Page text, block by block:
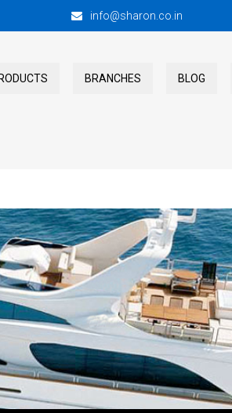
info@sharon.co.in
BRANCHES BLOG